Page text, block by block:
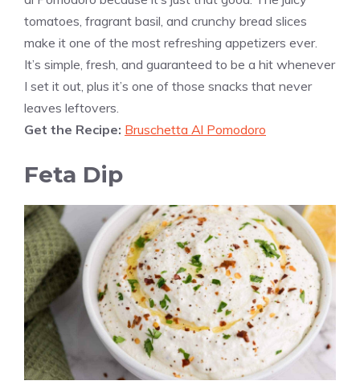
tomatoes, fragrant basil, and crunchy bread slices
make it one of the most refreshing appetizers ever.
It’s simple, fresh, and guaranteed to be a hit whenever
I set it out, plus it’s one of those snacks that never
leaves leftovers.
Get the Recipe: Bruschetta Al Pomodoro
Feta Dip